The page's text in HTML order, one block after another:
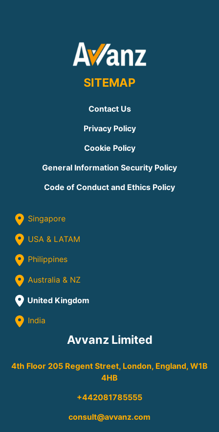
SITEMAP
Contact Us
Privacy Policy
Cookie Policy
General Information Security Policy
Code of Conduct and Ethics Policy
Singapore
USA & LATAM
Philippines
Australia & NZ
United Kingdom
India
Avvanz Limited
4th Floor 205 Regent Street, London, England, W1B
4HB
+442081785555
consult@avvanz.com